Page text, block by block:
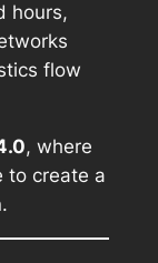
hours,
flow
, where
to create a